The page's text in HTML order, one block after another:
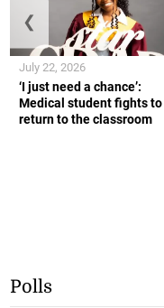
‘I just need a chance’:
Medical student fights to
return to the classroom
July 22, 2026
❮
Polls